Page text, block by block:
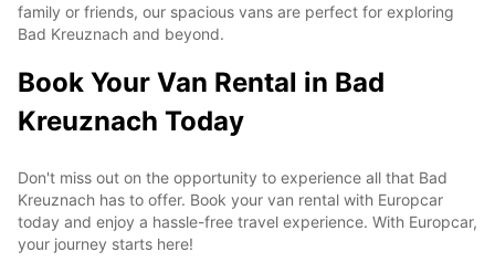
family or friends, our spacious vans are perfect for exploring
Bad Kreuznach and beyond.
Book Your Van Rental in Bad
Kreuznach Today
Don't miss out on the opportunity to experience all that Bad
Kreuznach has to offer. Book your van rental with Europcar
today and enjoy a hassle-free travel experience. With Europcar,
your journey starts here!